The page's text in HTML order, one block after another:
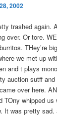
2002
trashed again.
over. Or tore.
THey’re
we met up
and t plays
auction sutff
over here.
TOny whipped us
It was pretty sad.